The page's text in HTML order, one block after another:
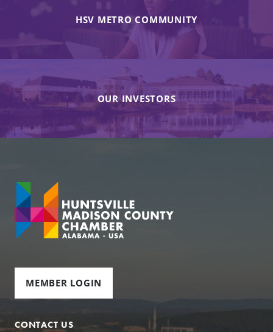
HSV METRO COMMUNITY
OUR INVESTORS
MEMBER LOGIN
CONTACT US